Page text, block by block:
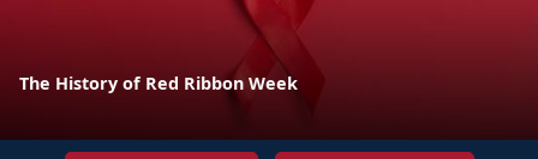
The History of Red Ribbon Week